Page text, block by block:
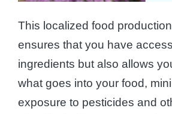
This localized food
ensures that you have
ingredients but also allows
what goes into your food,
exposure to pesticides and